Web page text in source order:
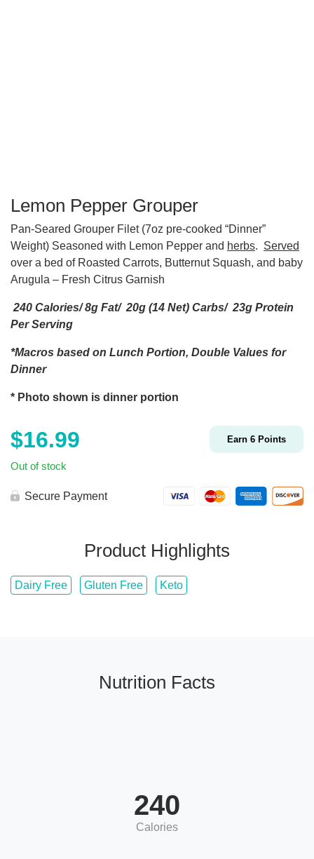
Lemon Pepper Grouper
Pan-Seared Grouper Filet (7oz pre-cooked “Dinner”
Weight) Seasoned with Lemon Pepper and herbs. Served
over a bed of Roasted Carrots, Butternut Squash, and baby
Arugula – Fresh Citrus Garnish
240 Calories/ 8g Fat/ 20g (14 Net) Carbs/ 23g Protein
Per Serving
*Macros based on Lunch Portion, Double Values for
Dinner
* Photo shown is dinner portion
$16.99 Earn 6 Points
Out of stock
Secure Payment
Product Highlights
Dairy Free Gluten Free Keto
Nutrition Facts
240
Calories